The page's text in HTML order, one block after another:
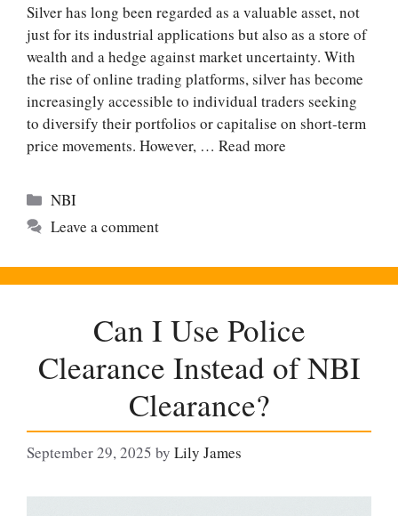
Silver has long been regarded as a valuable asset, not
just for its industrial applications but also as a store of
wealth and a hedge against market uncertainty. With
the rise of online trading platforms, silver has become
increasingly accessible to individual traders seeking
to diversify their portfolios or capitalise on short-term
price movements. However, … Read more
Categories
NBI
Leave a comment
Can I Use Police
Clearance Instead of NBI
Clearance?
September 29, 2025 by Lily James